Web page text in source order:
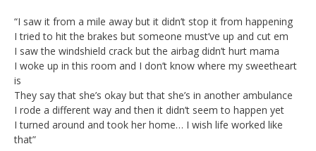
“I saw it from a mile away but it didn’t stop it from happening
I tried to hit the brakes but someone must’ve up and cut em
I saw the windshield crack but the airbag didn’t hurt mama
I woke up in this room and I don’t know where my sweetheart
is
They say that she’s okay but that she’s in another ambulance
I rode a different way and then it didn’t seem to happen yet
I turned around and took her home… I wish life worked like
that”